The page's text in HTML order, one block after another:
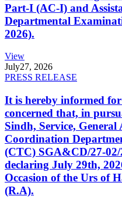
Part-I (AC-I) and
Departmental
2026).
View
July27, 2026
PRESS RELEASE
It is hereby informed
concerned that, in
Sindh, Service,
Coordination
(CTC) SGA&CD/27-
declaring July 29th,
Occasion of the Urs of
(R.A).